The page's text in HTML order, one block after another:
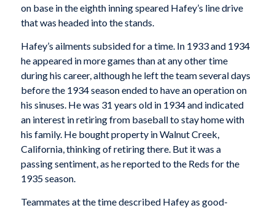
on base in the eighth inning speared Hafey’s line drive
that was headed into the stands.
Hafey’s ailments subsided for a time. In 1933 and 1934
he appeared in more games than at any other time
during his career, although he left the team several days
before the 1934 season ended to have an operation on
his sinuses. He was 31 years old in 1934 and indicated
an interest in retiring from baseball to stay home with
his family. He bought property in Walnut Creek,
California, thinking of retiring there. But it was a
passing sentiment, as he reported to the Reds for the
1935 season.
Teammates at the time described Hafey as good-